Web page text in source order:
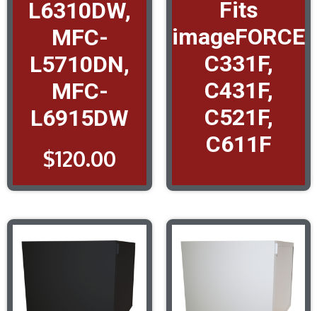
L6310DW,
MFC-
L5710DN,
MFC-
L6915DW
$120.00
Fits
imageFORCE
C331F,
C431F,
C521F,
C611F